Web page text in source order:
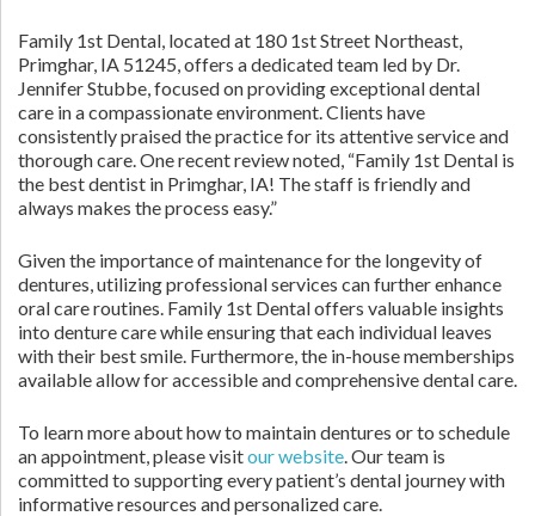
Family 1st Dental, located at 180 1st Street Northeast,
Primghar, IA 51245, offers a dedicated team led by Dr.
Jennifer Stubbe, focused on providing exceptional dental
care in a compassionate environment. Clients have
consistently praised the practice for its attentive service and
thorough care. One recent review noted, “Family 1st Dental is
the best dentist in Primghar, IA! The staff is friendly and
always makes the process easy.”
Given the importance of maintenance for the longevity of
dentures, utilizing professional services can further enhance
oral care routines. Family 1st Dental offers valuable insights
into denture care while ensuring that each individual leaves
with their best smile. Furthermore, the in-house memberships
available allow for accessible and comprehensive dental care.
To learn more about how to maintain dentures or to schedule
an appointment, please visitour website. Our team is
committed to supporting every patient’s dental journey with
informative resources and personalized care.